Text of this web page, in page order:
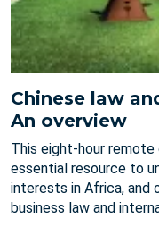
Chinese law
An overview
This eight-hour remote
essential resource to
interests in Africa, and
business law and